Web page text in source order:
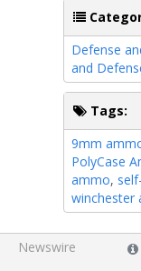
Defense
and
Tags:
9mm
PolyCase
ammo,
winchester
Newswire